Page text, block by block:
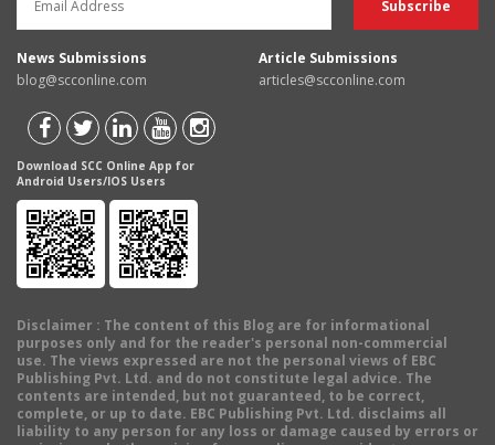
News Submissions
blog@scconline.com
Article Submissions
articles@scconline.com
Download SCC Online App for
Android Users/IOS Users
Disclaimer : The content of this Blog are for informational
purposes only and for the reader's personal non-commercial
use. The views expressed are not the personal views of EBC
Publishing Pvt. Ltd. and do not constitute legal advice. The
contents are intended, but not guaranteed, to be correct,
complete, or up to date. EBC Publishing Pvt. Ltd. disclaims all
liability to any person for any loss or damage caused by errors or